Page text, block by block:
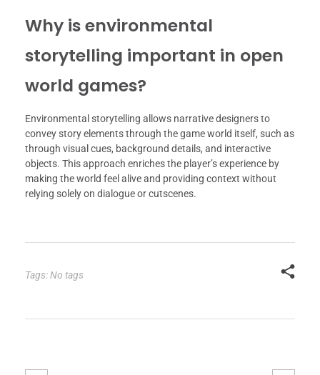
Why is environmental
storytelling important in open
world games?
Environmental storytelling allows narrative designers to
convey story elements through the game world itself, such as
through visual cues, background details, and interactive
objects. This approach enriches the player’s experience by
making the world feel alive and providing context without
relying solely on dialogue or cutscenes.
Tags: No tags